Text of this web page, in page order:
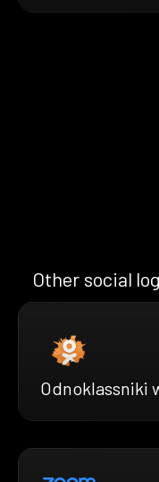
Other social
Odnoklassniki